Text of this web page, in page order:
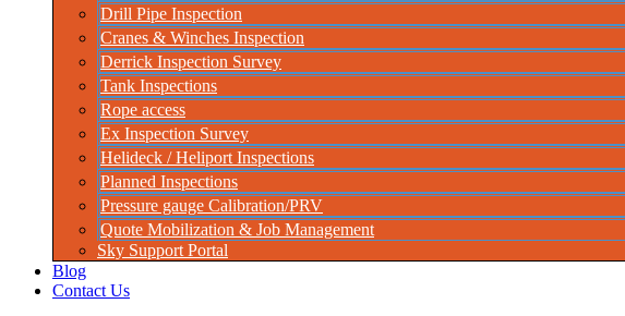
Drill Pipe Inspection
Cranes & Winches Inspection
Derrick Inspection Survey
Tank Inspections
Rope access
Ex Inspection Survey
Helideck / Heliport Inspections
Planned Inspections
Pressure gauge Calibration/PRV
Quote Mobilization & Job Management
Sky Support Portal
Blog
Contact Us